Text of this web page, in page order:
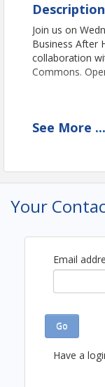
Description
Join us on
Business After
collaboration
Commons.
View Event
Mashpee
Email:
See More ...
Your
Email
Go
Have a